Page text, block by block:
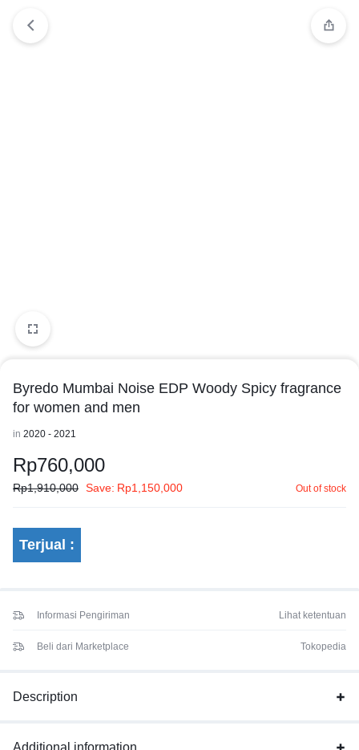
Byredo Mumbai Noise EDP Woody Spicy fragrance
for women and men
in 2020 - 2021
Rp760,000
Rp1,910,000 Save: Rp1,150,000 Out of stock
Terjual :
Informasi Pengiriman Lihat ketentuan
Beli dari Marketplace Tokopedia
Description
Additional information